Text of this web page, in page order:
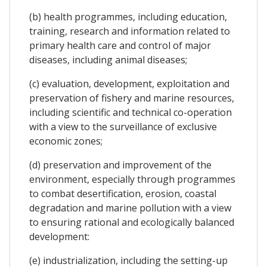
(b) health programmes, including education,
training, research and information related to
primary health care and control of major
diseases, including animal diseases;
(c) evaluation, development, exploitation and
preservation of fishery and marine resources,
including scientific and technical co-operation
with a view to the surveillance of exclusive
economic zones;
(d) preservation and improvement of the
environment, especially through programmes
to combat desertification, erosion, coastal
degradation and marine pollution with a view
to ensuring rational and ecologically balanced
development:
(e) industrialization, including the setting-up